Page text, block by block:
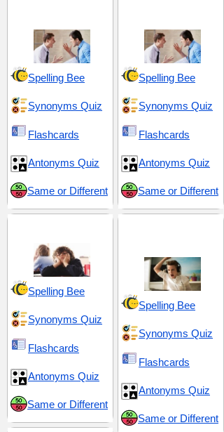
Spelling Bee
Synonyms Quiz
Flashcards
Antonyms Quiz
Same or Different
Spelling Bee
Synonyms Quiz
Flashcards
Antonyms Quiz
Same or Different
Spelling Bee
Synonyms Quiz
Flashcards
Antonyms Quiz
Same or Different
Spelling Bee
Synonyms Quiz
Flashcards
Antonyms Quiz
Same or Different